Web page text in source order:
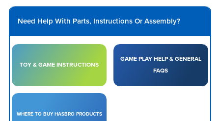
Need Help With Parts, Instructions Or Assembly?
TOY & GAME INSTRUCTIONS
GAME PLAY HELP & GENERAL
FAQS
WHERE TO BUY HASBRO PRODUCTS